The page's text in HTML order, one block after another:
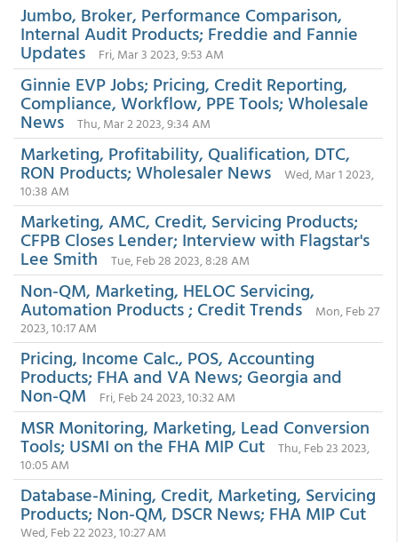
Jumbo, Broker, Performance Comparison,
Internal Audit Products; Freddie and Fannie
Updates Fri, Mar 3 2023, 9:53 AM
Ginnie EVP Jobs; Pricing, Credit Reporting,
Compliance, Workflow, PPE Tools; Wholesale
News Thu, Mar 2 2023, 9:34 AM
Marketing, Profitability, Qualification, DTC,
RON Products; Wholesaler News
Wed, Mar 1 2023,
10:38 AM
Marketing, AMC, Credit, Servicing Products;
CFPB Closes Lender; Interview with Flagstar's
Lee Smith Tue, Feb 28 2023, 8:28 AM
Non-QM, Marketing, HELOC Servicing,
Automation Products ; Credit Trends
Mon, Feb 27
2023, 10:17 AM
Pricing, Income Calc., POS, Accounting
Products; FHA and VA News; Georgia and
Non-QM Fri, Feb 24 2023, 10:32 AM
MSR Monitoring, Marketing, Lead Conversion
Tools; USMI on the FHA MIP Cut
Thu, Feb 23 2023,
10:05 AM
Database-Mining, Credit, Marketing, Servicing
Products; Non-QM, DSCR News; FHA MIP Cut
Wed, Feb 22 2023, 10:27 AM